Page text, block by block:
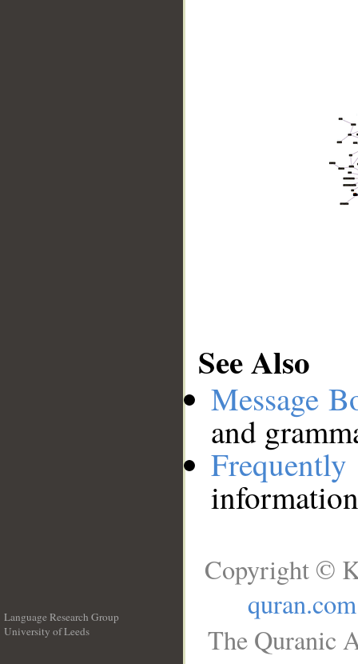
See Also
Message
and
Language Research Group
University of Leeds
Copyright ©
quran.com
The Quranic